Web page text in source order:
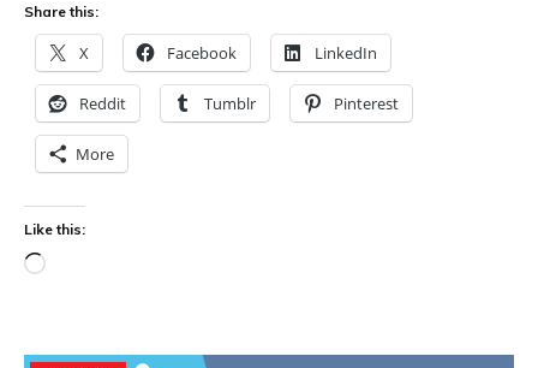
Share this:
X Facebook LinkedIn
Reddit Tumblr Pinterest
More
Like this:
Loading…